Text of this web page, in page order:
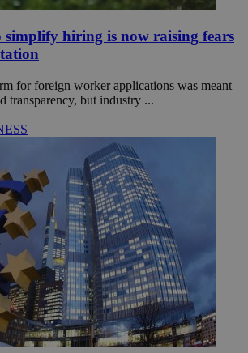
simplify hiring is now raising fears
for foreign worker applications was meant
transparency, but industry ...